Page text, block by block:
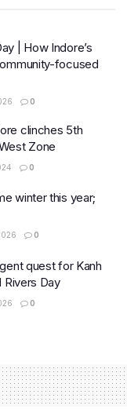
| How Indore’s
focused
0
clinches 5th
Zone
0
winter this year;
0
quest for Kanh
Rivers Day
0